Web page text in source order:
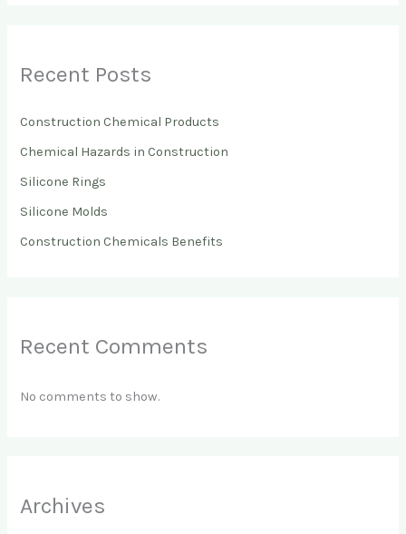
Recent Posts
Construction Chemical Products
Chemical Hazards in Construction
Silicone Rings
Silicone Molds
Construction Chemicals Benefits
Recent Comments
No comments to show.
Archives